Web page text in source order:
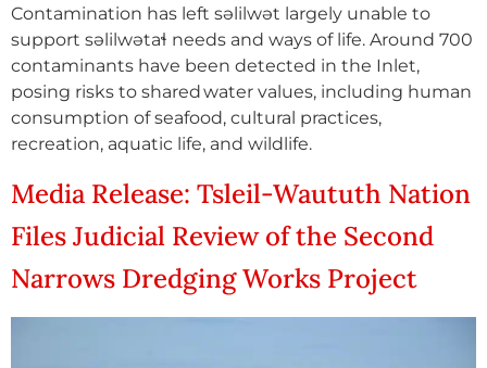
Contamination has left səlilwət largely unable to
support səlilwətaɬ needs and ways of life. Around 700
contaminants have been detected in the Inlet,
posing risks to shared water values, including human
consumption of seafood, cultural practices,
recreation, aquatic life, and wildlife.
Media Release: Tsleil-Waututh Nation
Files Judicial Review of the Second
Narrows Dredging Works Project